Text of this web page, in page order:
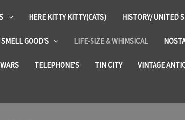
HERE KITTY KITTY(CATS) HISTORY/ UNITED
SMELL GOOD'S LIFE-SIZE & WHIMSICAL
TELEPHONE'S TIN CITY VINTAGE